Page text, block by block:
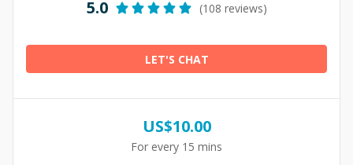
5.0 (108 reviews)
LET'S CHAT
US$10.00
For every 15 mins